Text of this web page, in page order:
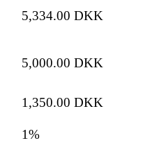
5,334.00 DKK
5,000.00 DKK
1,350.00 DKK
1%